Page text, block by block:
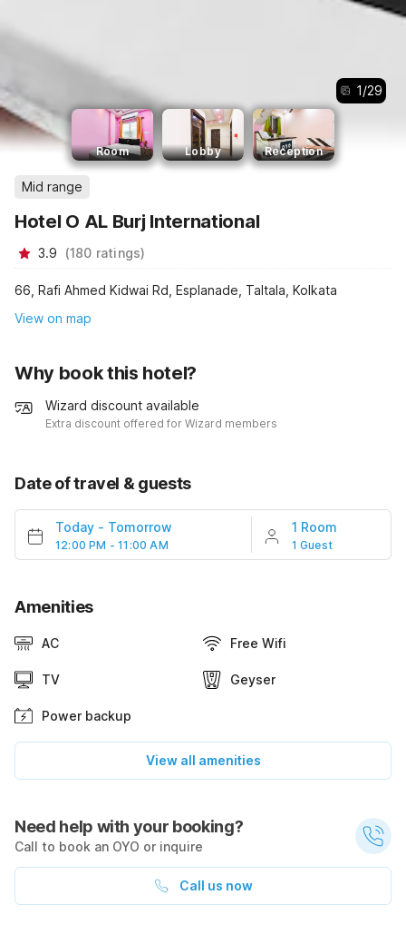
1/29
Room Lobby Reception
Mid range
Hotel O AL Burj International
3.9 (180 ratings)
66, Rafi Ahmed Kidwai Rd, Esplanade, Taltala, Kolkata
View on map
Why book this hotel?
Wizard discount available
Extra discount offered for Wizard members
Date of travel & guests
Today - Tomorrow
12:00 PM - 11:00 AM
1 Room
1 Guest
Amenities
AC Free Wifi
TV Geyser
Power backup
View all amenities
Need help with your booking?
Call to book an OYO or inquire
Call us now